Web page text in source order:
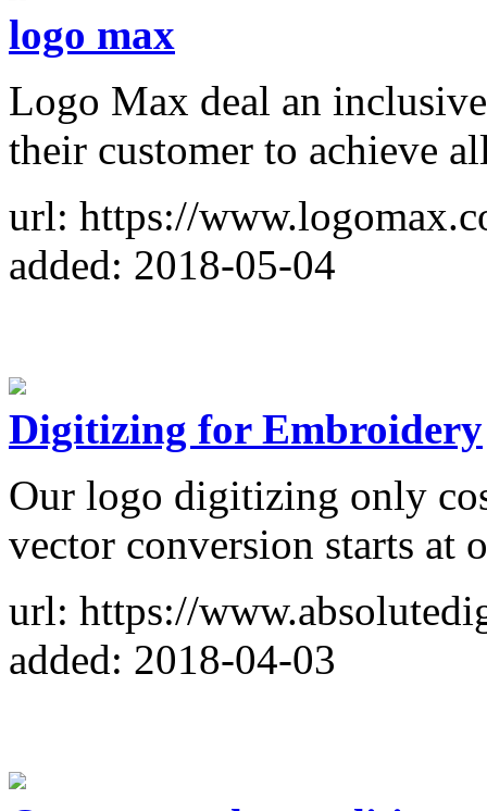
logo max
Logo Max deal an
their customer to achieve
url: https://
added: 2018-05-04
Digitizing for Embroidery
Our logo digitizing only
vector conversion starts at
url: https://
added: 2018-04-03